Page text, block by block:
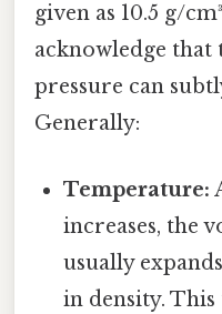
given as 10.5 g/
acknowledge
pressure can
Generally:
Temperature:
increases, the
usually
in density.